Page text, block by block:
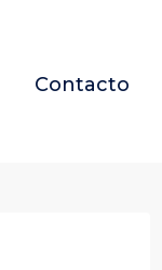
Contacto